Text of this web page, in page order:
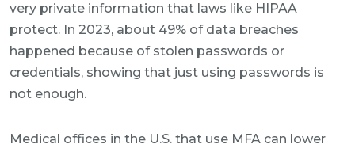
very private information that laws like HIPAA
protect. In 2023, about 49% of data breaches
happened because of stolen passwords or
credentials, showing that just using passwords is
not enough.
Medical offices in the U.S. that use MFA can lower